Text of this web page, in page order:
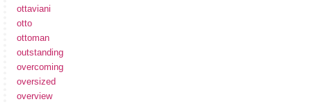
ottaviani
otto
ottoman
outstanding
overcoming
oversized
overview